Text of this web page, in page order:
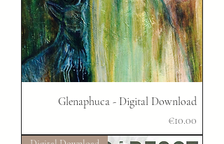
Glenaphuca - Digital Download
Price
€10.00